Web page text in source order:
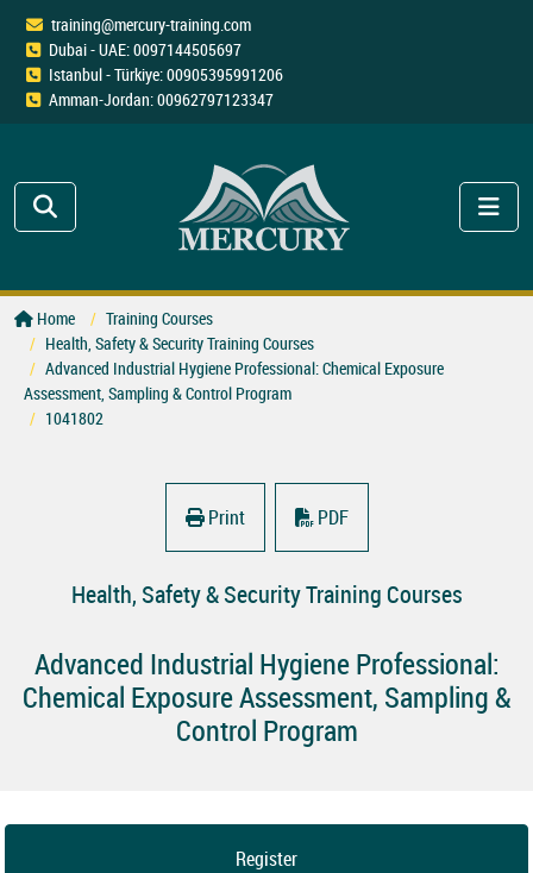
training@mercury-training.com
Dubai - UAE: 0097144505697
Istanbul - Türkiye: 00905395991206
Amman-Jordan: 00962797123347
Home
Training Courses
Health, Safety & Security Training Courses
Advanced Industrial Hygiene Professional: Chemical Exposure
Assessment, Sampling & Control Program
1041802
Print PDF
Health, Safety & Security Training Courses
Advanced Industrial Hygiene Professional:
Chemical Exposure Assessment, Sampling &
Control Program
Register